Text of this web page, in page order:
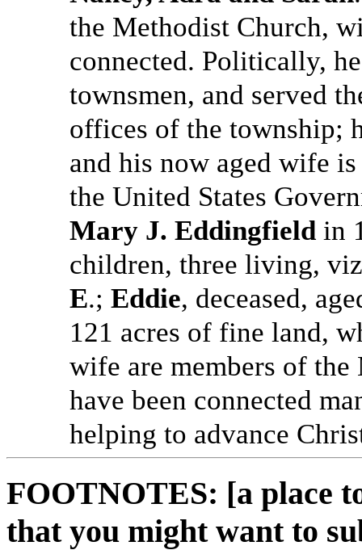
the Methodist Church,
connected. Politically,
townsmen, and served
offices of the township;
and his now aged wife
the United States
Mary J. Eddingfield in
children, three living,
E.; Eddie, deceased,
121 acres of fine land,
wife are members of
have been connected
helping to advance
FOOTNOTES: [a place
that you might want to